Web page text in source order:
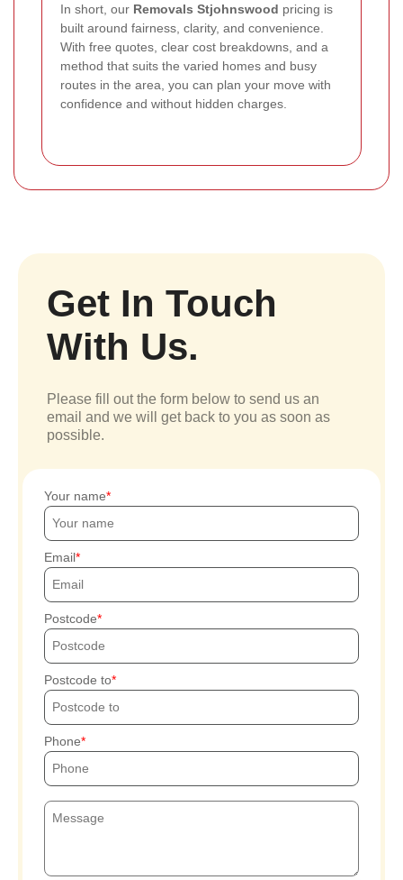
In short, our Removals Stjohnswood pricing is
built around fairness, clarity, and convenience.
With free quotes, clear cost breakdowns, and a
method that suits the varied homes and busy
routes in the area, you can plan your move with
confidence and without hidden charges.
Get In Touch
With Us.
Please fill out the form below to send us an
email and we will get back to you as soon as
possible.
Your name
Email
Postcode
Postcode to
Phone